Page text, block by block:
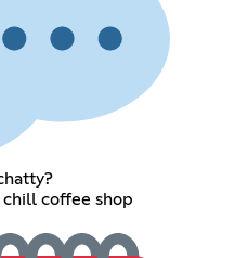
chill coffee shop